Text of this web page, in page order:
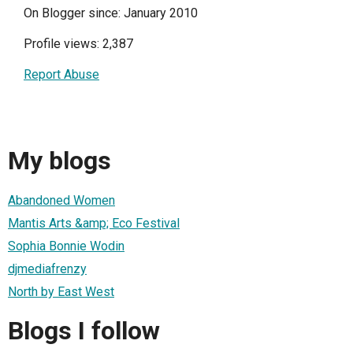
On Blogger since: January 2010
Profile views: 2,387
Report Abuse
My blogs
Abandoned Women
Mantis Arts &amp; Eco Festival
Sophia Bonnie Wodin
djmediafrenzy
North by East West
Blogs I follow